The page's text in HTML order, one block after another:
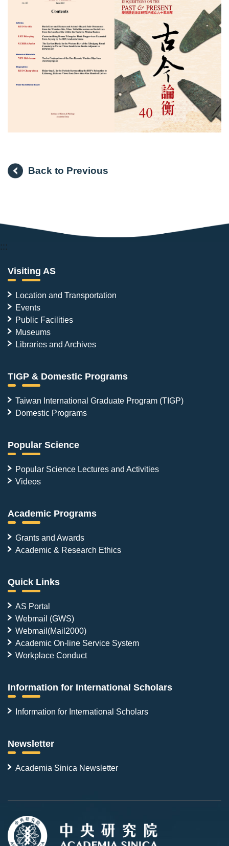
Past
Present,
Back to Previous
:::
Visiting AS
Location and Transportation
Events
Public Facilities
Museums
Libraries and Archives
TIGP & Domestic Programs
Taiwan International Graduate Program (TIGP)
Domestic Programs
Popular Science
Popular Science Lectures and Activities
Videos
Academic Programs
Grants and Awards
Academic & Research Ethics
Quick Links
AS Portal
Webmail (GWS)
Webmail(Mail2000)
Academic On-line Service System
Workplace Conduct
Information for International Scholars
Information for International Scholars
Newsletter
Academia Sinica Newsletter